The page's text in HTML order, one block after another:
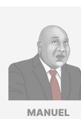
MANUEL